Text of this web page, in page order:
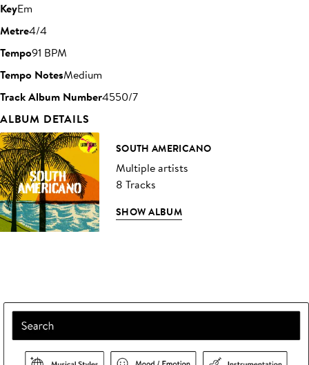
KeyEm
Metre4/4
Tempo91 BPM
Tempo NotesMedium
Track Album Number4550/7
ALBUM DETAILS
SOUTH AMERICANO
Multiple artists
8 Tracks
SHOW ALBUM